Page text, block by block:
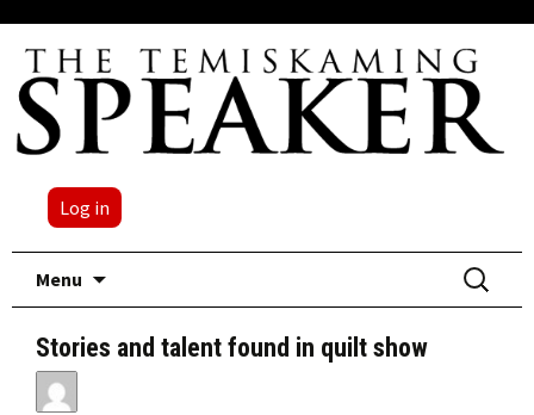
Log in
Menu
Search
for:
Stories and talent found in quilt show